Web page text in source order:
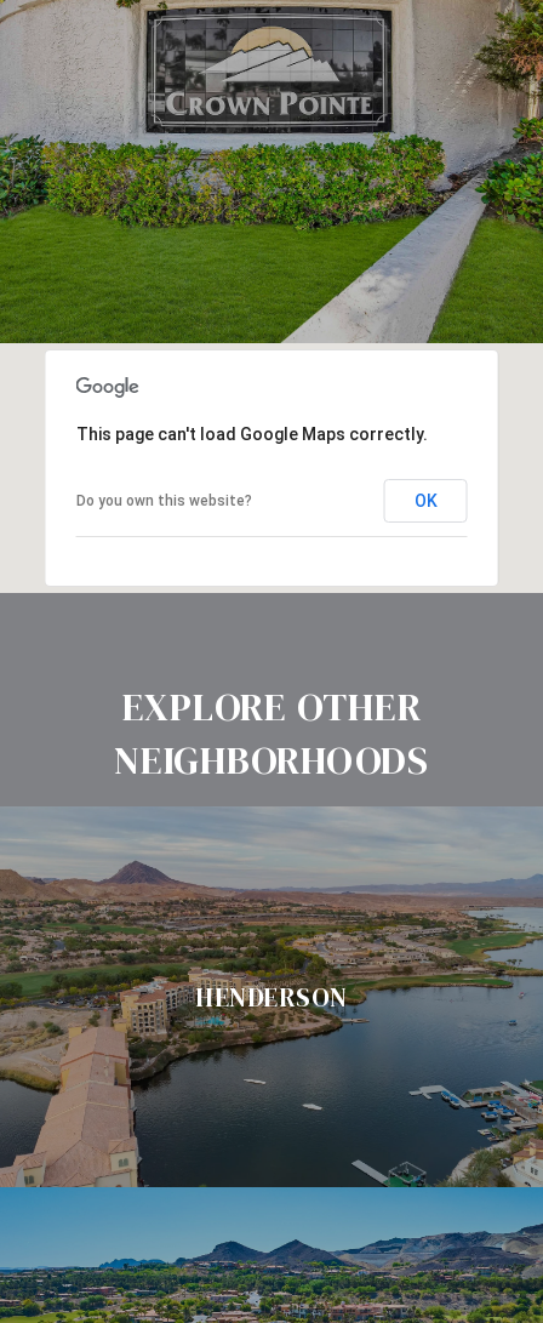
This page can't load Google Maps correctly.
Do you own this website? OK
EXPLORE OTHER
NEIGHBORHOODS
HENDERSON